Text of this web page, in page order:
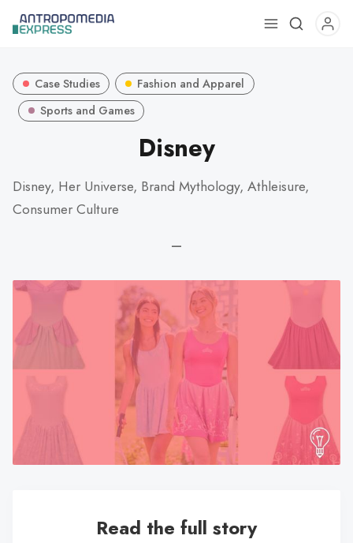
Use
a
the
selected
search
result.
device
users
can
Case Studies
Fashion and Apparel
Sports and Games
Disney
Disney, Her Universe, Brand Mythology, Athleisure,
Consumer Culture
—
Read the full story